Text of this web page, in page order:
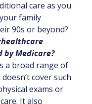
care as you
family
90s or beyond?
healthcare
by Medicare?
a broad range of
cover such
exams or
It also